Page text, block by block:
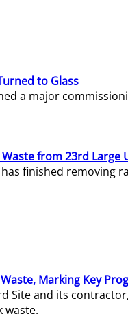
to Glass
a major
from 23rd Large
finished
Marking Key
Site and its
waste.